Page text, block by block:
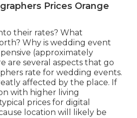
Prices Orange
their rates? What
Why is wedding event
(approximately
are several aspects that go
rate for wedding events.
affected by the place. If
with higher living
prices for digital
location will likely be